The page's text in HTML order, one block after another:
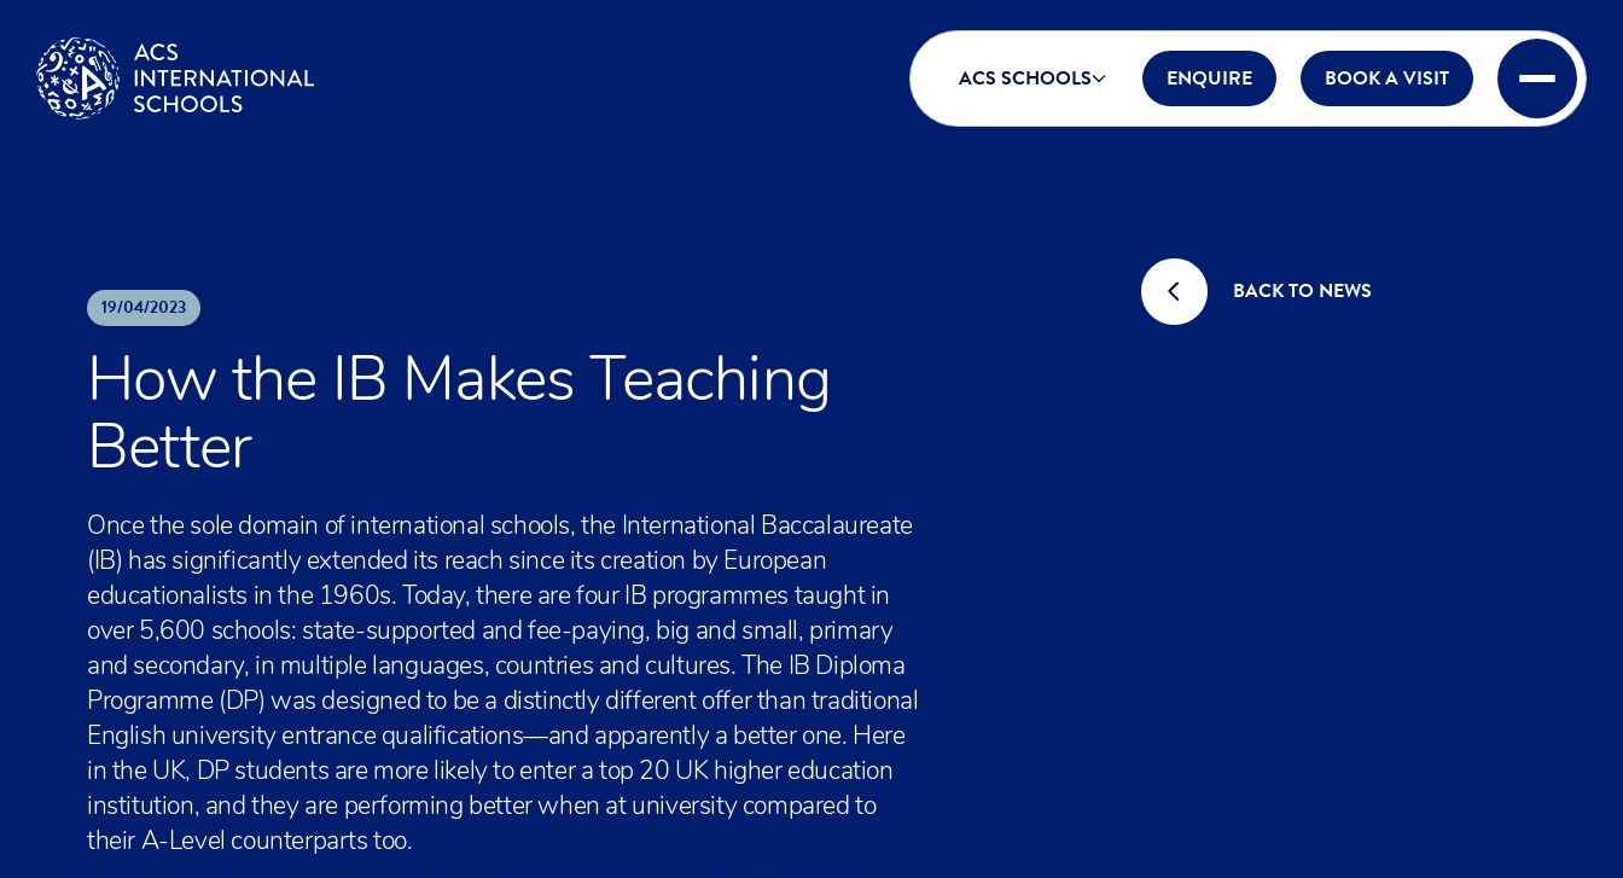
ACS SCHOOLS ENQUIRE BOOK A VISIT
19/04/2023
How the IB Makes Teaching
Better
Once the sole domain of international schools, the International Baccalaureate
(IB) has significantly extended its reach since its creation by European
educationalists in the 1960s. Today, there are four IB programmes taught in
over 5,600 schools: state-supported and fee-paying, big and small, primary
and secondary, in multiple languages, countries and cultures. The IB Diploma
Programme (DP) was designed to be a distinctly different offer than traditional
English university entrance qualifications—and apparently a better one. Here
in the UK, DP students are more likely to enter a top 20 UK higher education
institution, and they are performing better when at university compared to
their A-Level counterparts too.
BACK TO NEWS